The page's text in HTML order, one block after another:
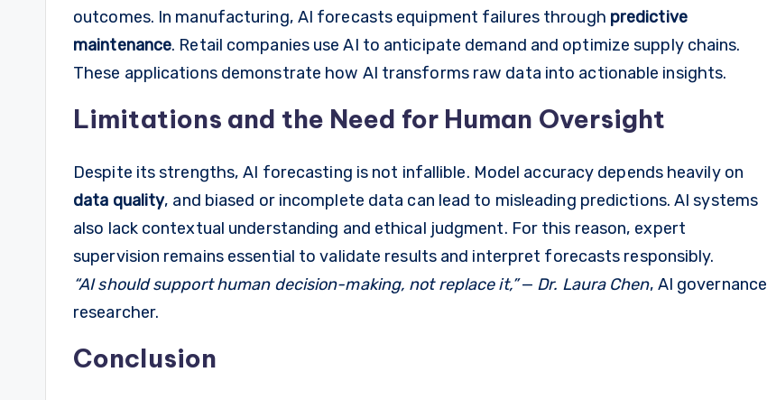
outcomes. In manufacturing, AI forecasts equipment failures through predictive
maintenance. Retail companies use AI to anticipate demand and optimize supply chains.
These applications demonstrate how AI transforms raw data into actionable insights.
Limitations and the Need for Human Oversight
Despite its strengths, AI forecasting is not infallible. Model accuracy depends heavily on
data quality, and biased or incomplete data can lead to misleading predictions. AI systems
also lack contextual understanding and ethical judgment. For this reason, expert
supervision remains essential to validate results and interpret forecasts responsibly.
“AI should support human decision-making, not replace it,”— Dr. Laura Chen, AI governance
researcher.
Conclusion